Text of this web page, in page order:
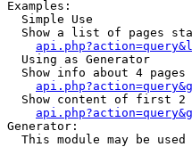
Examples:
  Simple Use
Show a list of pages
  Using as Generator
Show info about 4 pages
Show content of first 2
Generator:
This module may be used